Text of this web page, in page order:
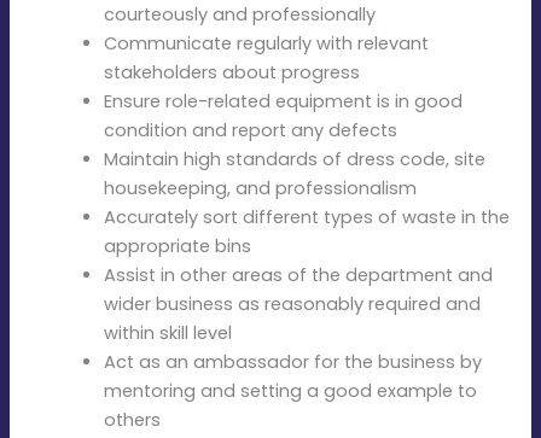
courteously and professionally
Communicate regularly with relevant
stakeholders about progress
Ensure role-related equipment is in good
condition and report any defects
Maintain high standards of dress code, site
housekeeping, and professionalism
Accurately sort different types of waste in the
appropriate bins
Assist in other areas of the department and
wider business as reasonably required and
within skill level
Act as an ambassador for the business by
mentoring and setting a good example to
others